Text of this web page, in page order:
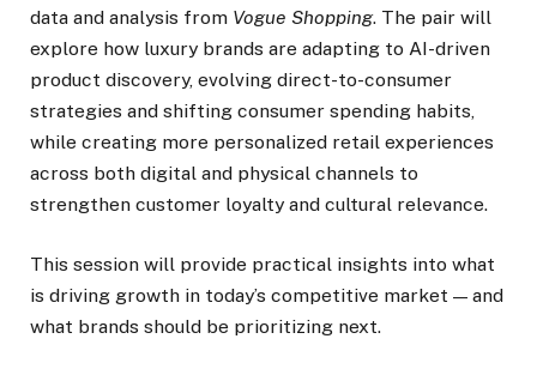
data and analysis from Vogue Shopping. The pair will
explore how luxury brands are adapting to AI-driven
product discovery, evolving direct-to-consumer
strategies and shifting consumer spending habits,
while creating more personalized retail experiences
across both digital and physical channels to
strengthen customer loyalty and cultural relevance.
This session will provide practical insights into what
is driving growth in today’s competitive market — and
what brands should be prioritizing next.